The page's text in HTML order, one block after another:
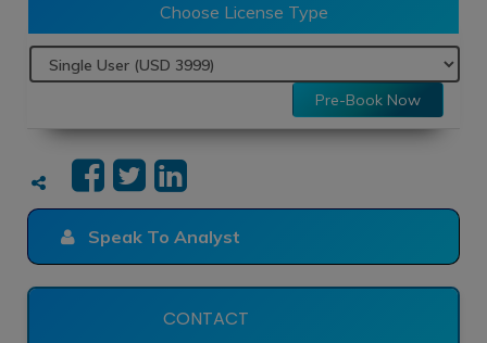
Choose License Type
Pre-Book Now
Speak To Analyst
CONTACT